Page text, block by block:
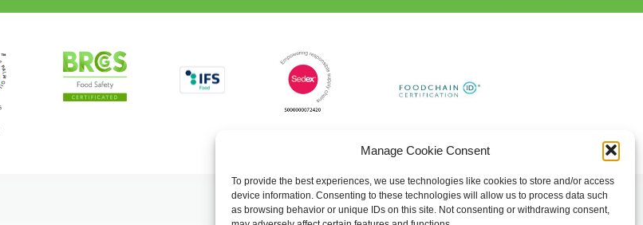
Manage Cookie Consent
To provide the best experiences, we use technologies like cookies to store and/or access
device information. Consenting to these technologies will allow us to process data such
as browsing behavior or unique IDs on this site. Not consenting or withdrawing consent,